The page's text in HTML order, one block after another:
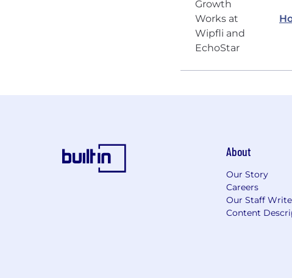
About
Our Story
Careers
Our Staff
Content